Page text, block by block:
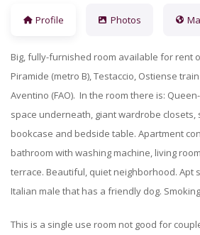
Profile Photos
Big, fully-furnished room available for rent
Piramide (metro B), Testaccio, Ostiense
Aventino (FAO). In the room there is:
space underneath, giant wardrobe closets,
bookcase and bedside table. Apartment
bathroom with washing machine, living
terrace. Beautiful, quiet neighborhood. Apt
Italian male that has a friendly dog.
This is a single use room not good for